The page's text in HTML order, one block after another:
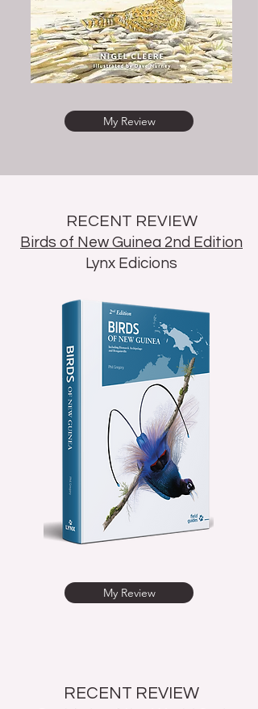
My Review
RECENT REVIEW
Birds of New Guinea 2nd Edition
Lynx Edicions
My Review
RECENT REVIEW